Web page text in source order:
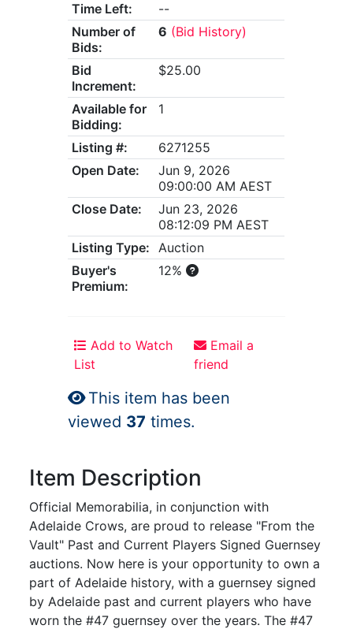
Time Left:
--
Number of
Bids:
6 (Bid History)
Bid
Increment:
$25.00
Available for
Bidding:
1
Listing #:
6271255
Open Date:
Jun 9, 2026
09:00:00 AM AEST
Close Date:
Jun 23, 2026
08:12:09 PM AEST
Listing Type: Auction
Buyer's
Premium:
12%
Add to Watch
List
Email a
friend
This item has been
viewed 37 times.
Item Description
Official Memorabilia, in conjunction with
Adelaide Crows, are proud to release "From the
Vault" Past and Current Players Signed Guernsey
auctions. Now here is your opportunity to own a
part of Adelaide history, with a guernsey signed
by Adelaide past and current players who have
worn the #47 guernsey over the years. The #47